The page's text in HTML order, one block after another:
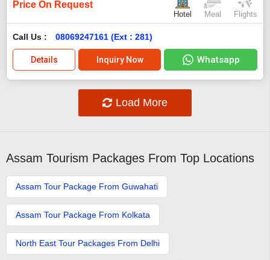
Price On Request
Hotel Meal Flights
Call Us : 08069247161 (Ext : 281)
Details Inquiry Now Whatsapp
Load More
Assam Tourism Packages From Top Locations
Assam Tour Package From Guwahati
Assam Tour Package From Kolkata
North East Tour Packages From Delhi